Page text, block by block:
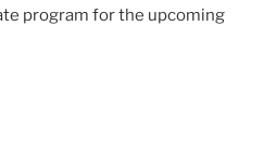
program for the upcoming